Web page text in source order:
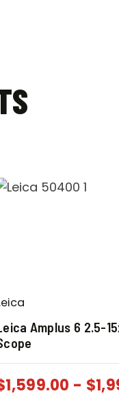
Amplus 6 2.5-
1,599.00 - $